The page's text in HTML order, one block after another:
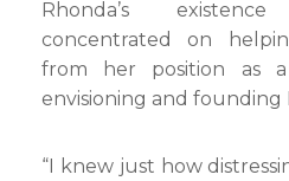
Rhonda’s
concentrated on
from her position as a
envisioning and founding
“I knew just how